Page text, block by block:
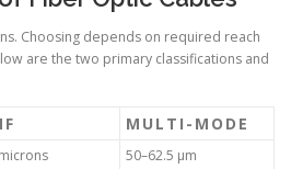
Choosing depends on required reach
are the two primary classifications and
MULTI-MODE
50–62.5 µm